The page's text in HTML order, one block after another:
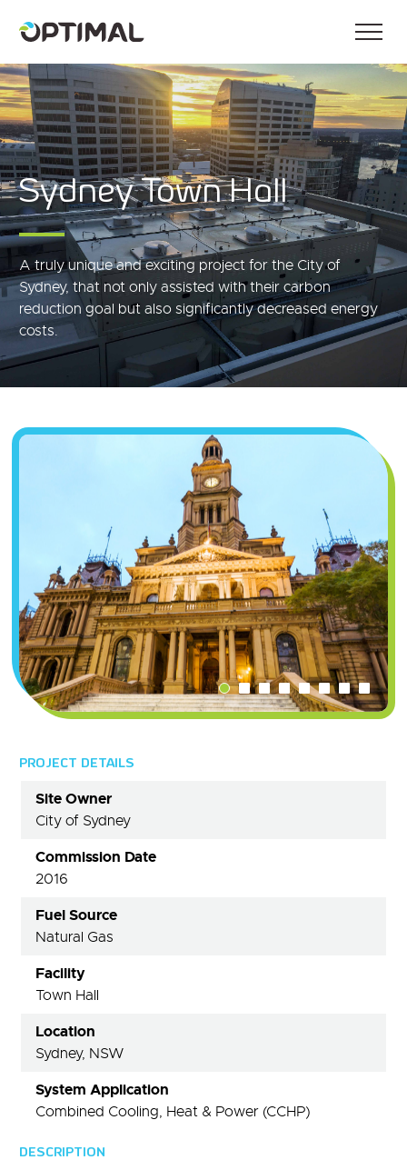
Sydney Town Hall
A truly unique and exciting project for the City of
Sydney, that not only assisted with their carbon
reduction goal but also significantly decreased energy
costs.
PROJECT DETAILS
Site Owner
City of Sydney
Commission Date
2016
Fuel Source
Natural Gas
Facility
Town Hall
Location
Sydney, NSW
System Application
Combined Cooling, Heat & Power (CCHP)
DESCRIPTION